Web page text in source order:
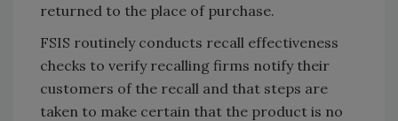
returned to the place of purchase.
FSIS routinely conducts recall effectiveness
checks to verify recalling firms notify their
customers of the recall and that steps are
taken to make certain that the product is no